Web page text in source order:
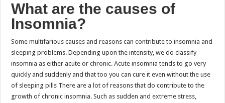
What are the causes of
Insomnia?
Some multifarious causes and reasons can contribute to insomnia and
sleeping problems. Depending upon the intensity, we do classify
insomnia as either acute or chronic. Acute insomnia tends to go very
quickly and suddenly and that too you can cure it even without the use
of sleeping pills There are a lot of reasons that do contribute to the
growth of chronic insomnia. Such as sudden and extreme stress,